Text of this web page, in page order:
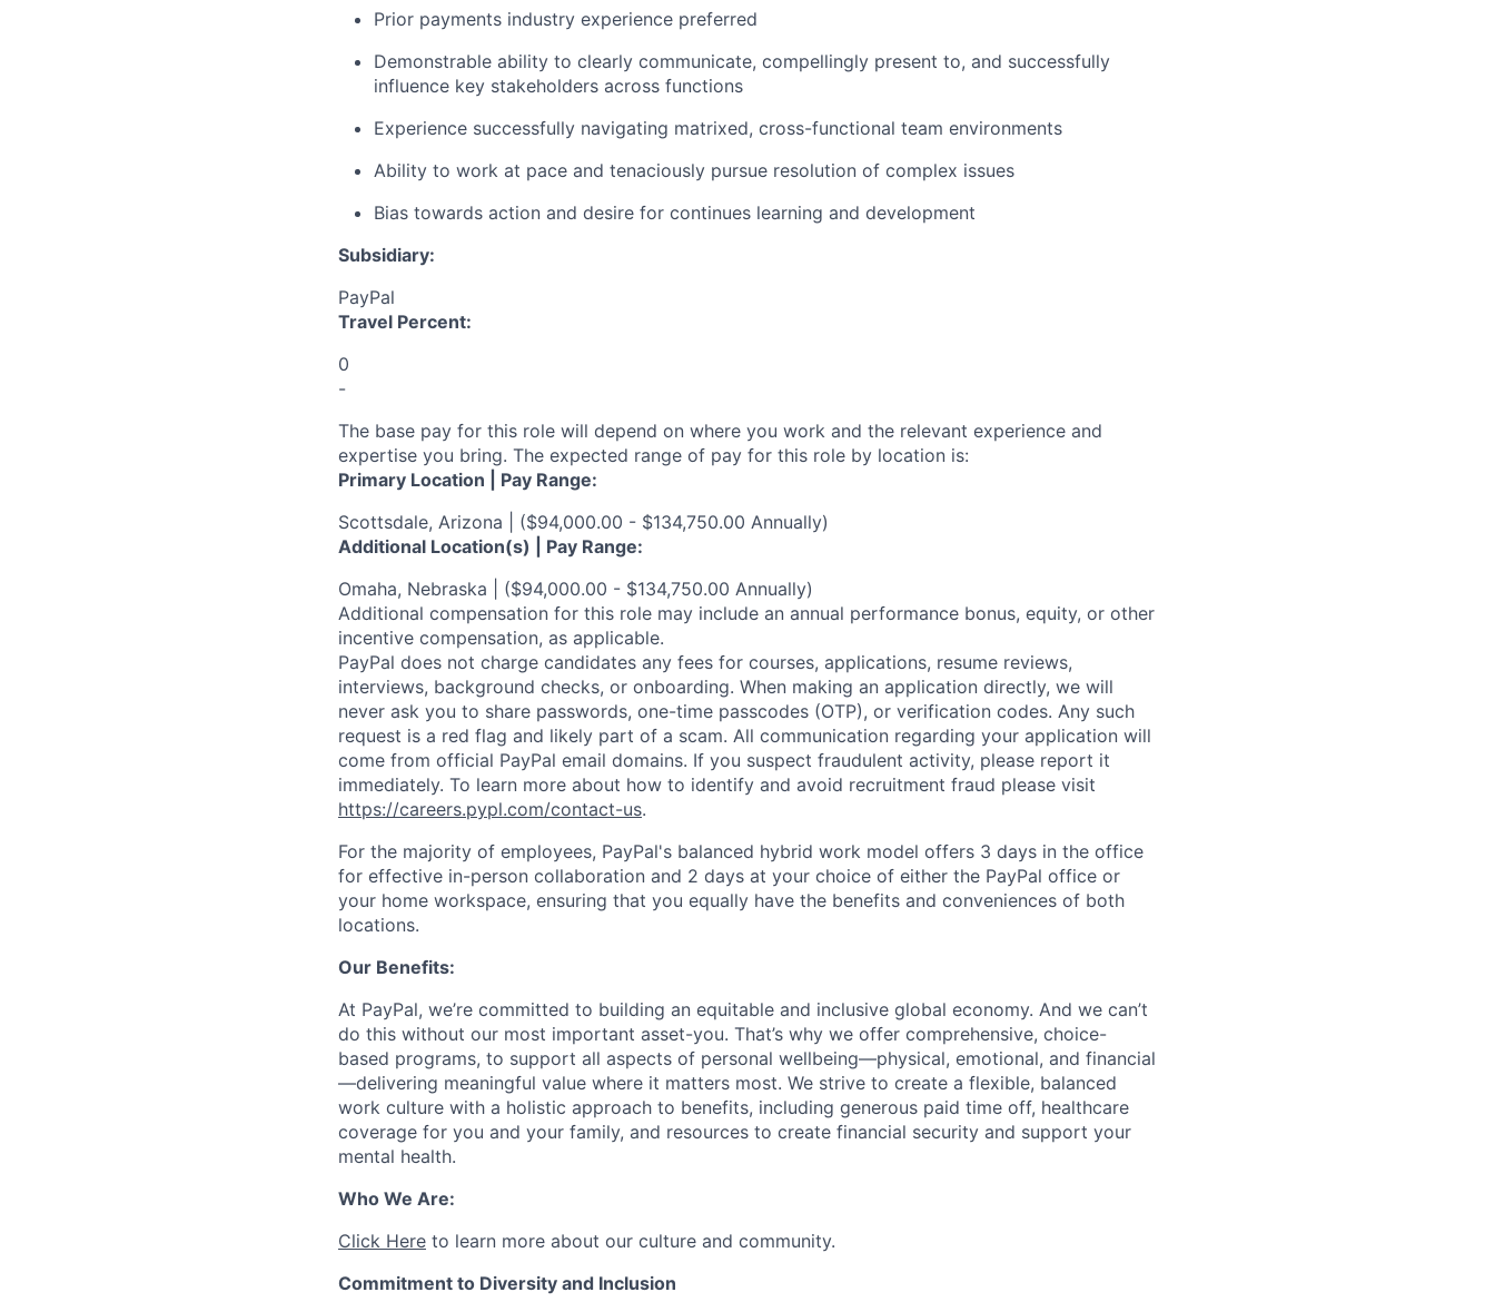
Prior payments industry experience preferred
Demonstrable ability to clearly communicate, compellingly present to, and successfully
influence key stakeholders across functions
Experience successfully navigating matrixed, cross-functional team environments
Ability to work at pace and tenaciously pursue resolution of complex issues
Bias towards action and desire for continues learning and development
Subsidiary:
PayPal
Travel Percent:
0
-
The base pay for this role will depend on where you work and the relevant experience and
expertise you bring. The expected range of pay for this role by location is:
Primary Location | Pay Range:
Scottsdale, Arizona | ($94,000.00 - $134,750.00 Annually)
Additional Location(s) | Pay Range:
Omaha, Nebraska | ($94,000.00 - $134,750.00 Annually)
Additional compensation for this role may include an annual performance bonus, equity, or other
incentive compensation, as applicable.
PayPal does not charge candidates any fees for courses, applications, resume reviews,
interviews, background checks, or onboarding. When making an application directly, we will
never ask you to share passwords, one-time passcodes (OTP), or verification codes. Any such
request is a red flag and likely part of a scam. All communication regarding your application will
come from official PayPal email domains. If you suspect fraudulent activity, please report it
immediately. To learn more about how to identify and avoid recruitment fraud please visit
https://careers.pypl.com/contact-us.
For the majority of employees, PayPal's balanced hybrid work model offers 3 days in the office
for effective in-person collaboration and 2 days at your choice of either the PayPal office or
your home workspace, ensuring that you equally have the benefits and conveniences of both
locations.
Our Benefits:
At PayPal, we’re committed to building an equitable and inclusive global economy. And we can’t
do this without our most important asset-you. That’s why we offer comprehensive, choice-
based programs, to support all aspects of personal wellbeing—physical, emotional, and financial
—delivering meaningful value where it matters most. We strive to create a flexible, balanced
work culture with a holistic approach to benefits, including generous paid time off, healthcare
coverage for you and your family, and resources to create financial security and support your
mental health.
Who We Are:
Click Here to learn more about our culture and community.
Commitment to Diversity and Inclusion